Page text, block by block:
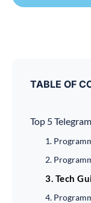
TABLE OF
Top 5
1.
2.
3. Tech
4.